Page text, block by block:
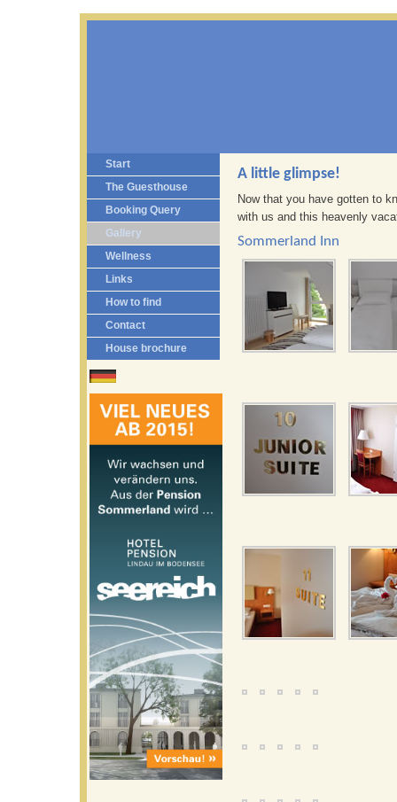
Start
The Guesthouse
Booking Query
Gallery
Wellness
Links
How to find
Contact
House brochure
A little glimpse!
Now that you have gotten to
with us and this heavenly
Sommerland Inn